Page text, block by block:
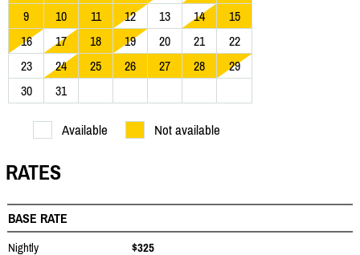
9
10 11 12 13 14
15
16
17 18 19 20 21
22
23
24 25 26 27 28
29
30
31
Available Not available
RATES
BASE RATE
Nightly
$325